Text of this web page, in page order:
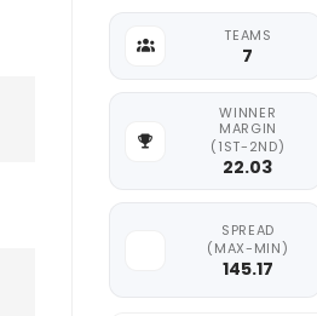
TEAMS
7
WINNER
MARGIN
(1ST-2ND)
22.03
SPREAD
(MAX-MIN)
145.17